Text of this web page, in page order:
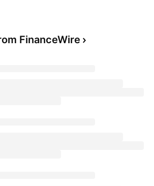
FinanceWire